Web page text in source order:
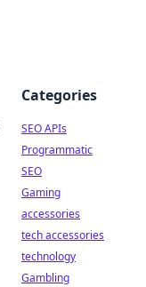
Categories
SEO APIs
Programmatic
SEO
Gaming
accessories
tech accessories
technology
Gambling